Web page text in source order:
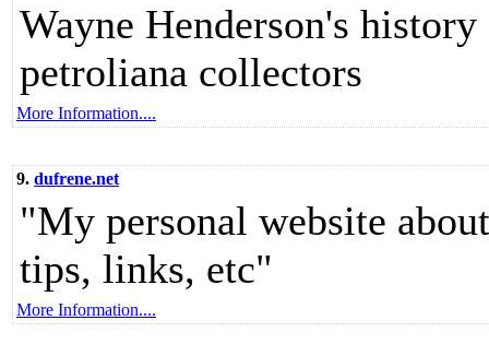
Wayne Henderson's
petroliana collectors
More Information....
9. dufrene.net
"My personal website
tips, links, etc"
More Information....